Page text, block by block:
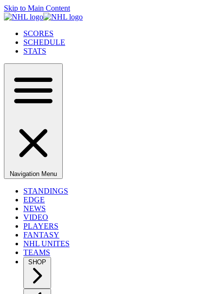
Skip to Main Content
SCORES
SCHEDULE
STATS
Navigation Menu
STANDINGS
EDGE
NEWS
VIDEO
PLAYERS
FANTASY
NHL UNITES
TEAMS
SHOP